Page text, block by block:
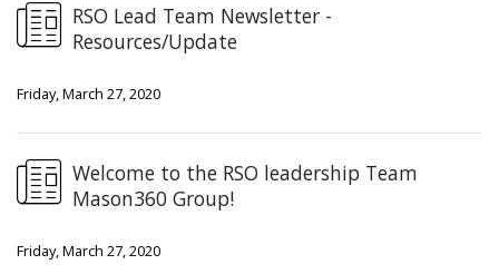
RSO Lead Team Newsletter -
Resources/Update
Friday, March 27, 2020
Welcome to the RSO leadership Team
Mason360 Group!
Friday, March 27, 2020